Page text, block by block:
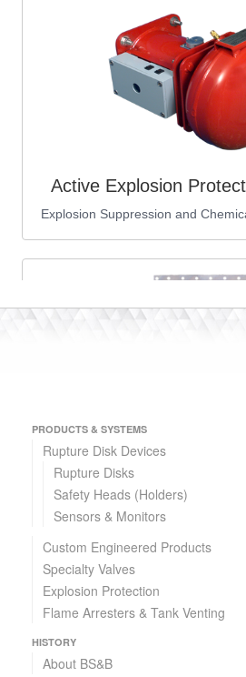
Active Explosion
Explosion Suppression and
Passive Explosion
Explosion Venting and
PRODUCTS & SYSTEMS
Rupture Disk Devices
Rupture Disks
Safety Heads (Holders)
Sensors & Monitors
Custom Engineered Products
Specialty Valves
Explosion Protection
Flame Arresters & Tank Venting
HISTORY
About BS&B